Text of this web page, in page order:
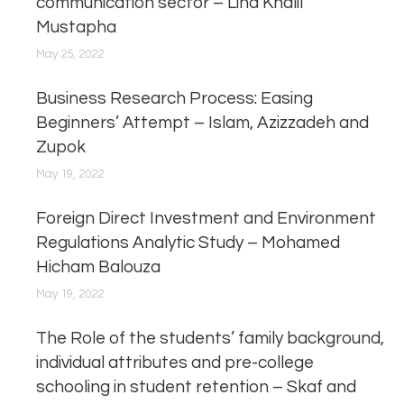
Mustapha
May 25, 2022
Business Research Process: Easing
Beginners’ Attempt – Islam, Azizzadeh and
Zupok
May 19, 2022
Foreign Direct Investment and Environment
Regulations Analytic Study – Mohamed
Hicham Balouza
May 19, 2022
The Role of the students’ family background,
individual attributes and pre-college
schooling in student retention – Skaf and